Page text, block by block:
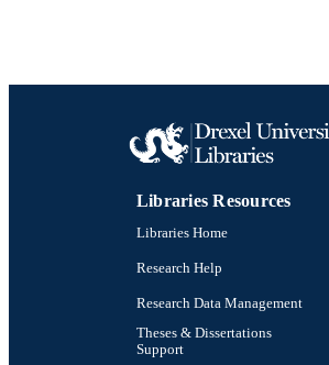
Libraries Resources
Libraries Home
Research Help
Research Data Management
Theses & Dissertations
Support